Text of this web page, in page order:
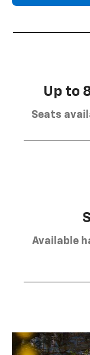
Up to
Seats
Available